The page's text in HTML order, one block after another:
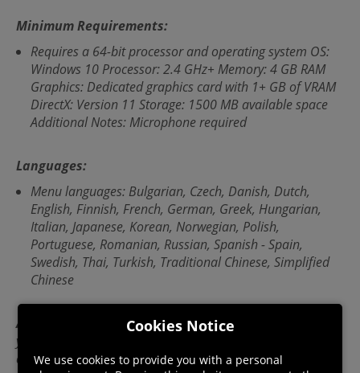
Minimum Requirements:
Requires a 64-bit processor and operating system OS:
Windows 10 Processor: 2.4 GHz+ Memory: 4 GB RAM
Graphics: Dedicated graphics card with 1+ GB of VRAM
DirectX: Version 11 Storage: 1500 MB available space
Additional Notes: Microphone required
Languages:
Menu languages: Bulgarian, Czech, Danish, Dutch,
English, Finnish, French, German, Greek, Hungarian,
Italian, Japanese, Korean, Norwegian, Polish,
Portuguese, Romanian, Russian, Spanish - Spain,
Swedish, Thai, Turkish, Traditional Chinese, Simplified
Chinese
Activation instructions:In order to activate this game,
you will require a third-party 'Steam' account. For full
details on how to activate please follow this link:
Cookies Notice
We use cookies to provide you with a personal